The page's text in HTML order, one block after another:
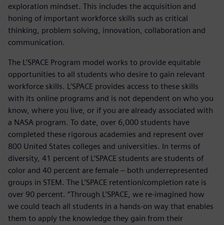
exploration mindset. This includes the acquisition and
honing of important workforce skills such as critical
thinking, problem solving, innovation, collaboration and
communication.
The L’SPACE Program model works to provide equitable
opportunities to all students who desire to gain relevant
workforce skills. L’SPACE provides access to these skills
with its online programs and is not dependent on who you
know, where you live, or if you are already associated with
a NASA program. To date, over 6,000 students have
completed these rigorous academies and represent over
800 United States colleges and universities. In terms of
diversity, 41 percent of L’SPACE students are students of
color and 40 percent are female – both underrepresented
groups in STEM. The L’SPACE retention/completion rate is
over 90 percent. “Through L’SPACE, we re-imagined how
we could teach all students in a hands-on way that enables
them to apply the knowledge they gain from their